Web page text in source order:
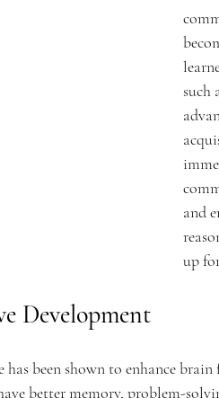
such
and
up
Development
has been shown to enhance
better memory, problem-